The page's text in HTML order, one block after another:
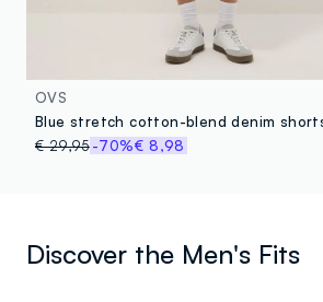
OVS
€ 29,95-70%€ 8,98
Discover the Men's Fits